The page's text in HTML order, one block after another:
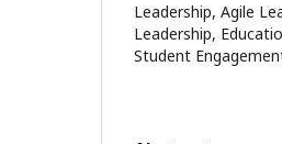
Leadership, Agile
Leadership,
Student